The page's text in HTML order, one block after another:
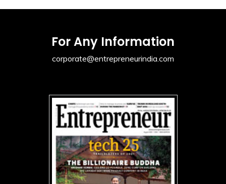
For Any Information
corporate@entrepreneurindia.com